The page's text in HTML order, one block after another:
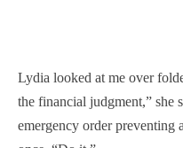
Lydia looked at me over
the financial judgment,” she
emergency order preventing